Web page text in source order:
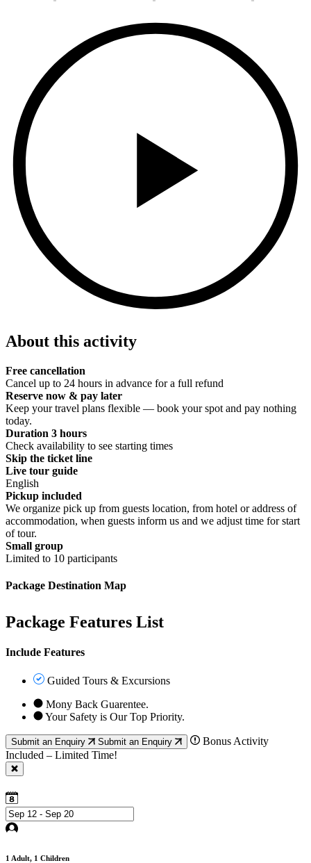
About this activity
Free cancellation
Cancel up to 24 hours in advance for a full refund
Reserve now & pay later
Keep your travel plans flexible — book your spot and pay nothing
today.
Duration 3 hours
Check availability to see starting times
Skip the ticket line
Live tour guide
English
Pickup included
We organize pick up from guests location, from hotel or address of
accommodation, when guests inform us and we adjust time for start
of tour.
Small group
Limited to 10 participants
Package Destination Map
Package Features List
Include Features
Guided Tours & Excursions
Mony Back Guarentee.
Your Safety is Our Top Priority.
Submit an Enquiry Submit an Enquiry
Bonus Activity
Included – Limited Time!
1 Adult, 1 Children